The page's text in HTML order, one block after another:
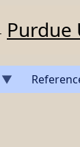
Purdue